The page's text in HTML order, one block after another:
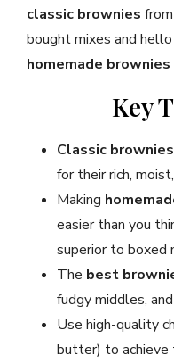
classic brownies
bought mixes and
homemade brownies
Key
Classic brownies
for their rich,
Making
easier than you
superior to boxed
The best
fudgy middles,
Use high-quality
butter) to